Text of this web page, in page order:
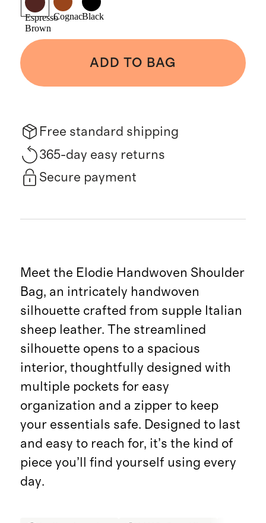
Espresso
Brown
CognacBlack
ADD TO BAG
Free standard shipping
365-day easy returns
Secure payment
Meet the Elodie Handwoven Shoulder
Bag, an intricately handwoven
silhouette crafted from supple Italian
sheep leather. The streamlined
silhouette opens to a spacious
interior, thoughtfully designed with
multiple pockets for easy
organization and a zipper to keep
your essentials safe. Designed to last
and easy to reach for, it’s the kind of
piece you’ll find yourself using every
day.